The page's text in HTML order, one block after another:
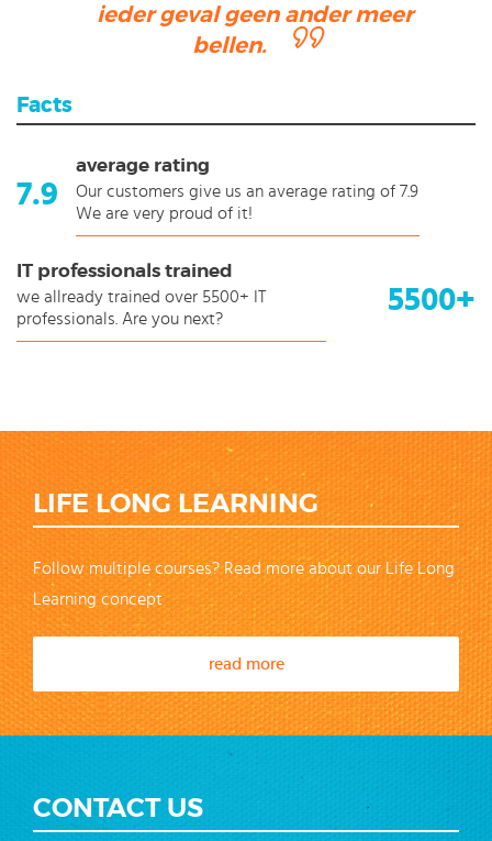
ieder geval geen ander meer
bellen.
Facts
7.9
average rating
Our customers give us an average rating of 7.9
We are very proud of it!
5500+
IT professionals trained
we allready trained over 5500+ IT
professionals. Are you next?
LIFE LONG LEARNING
Follow multiple courses? Read more about our Life Long
Learning concept
read more
CONTACT US